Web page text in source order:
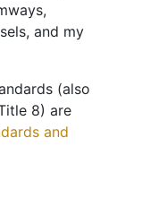
and my
(also
8) are
and